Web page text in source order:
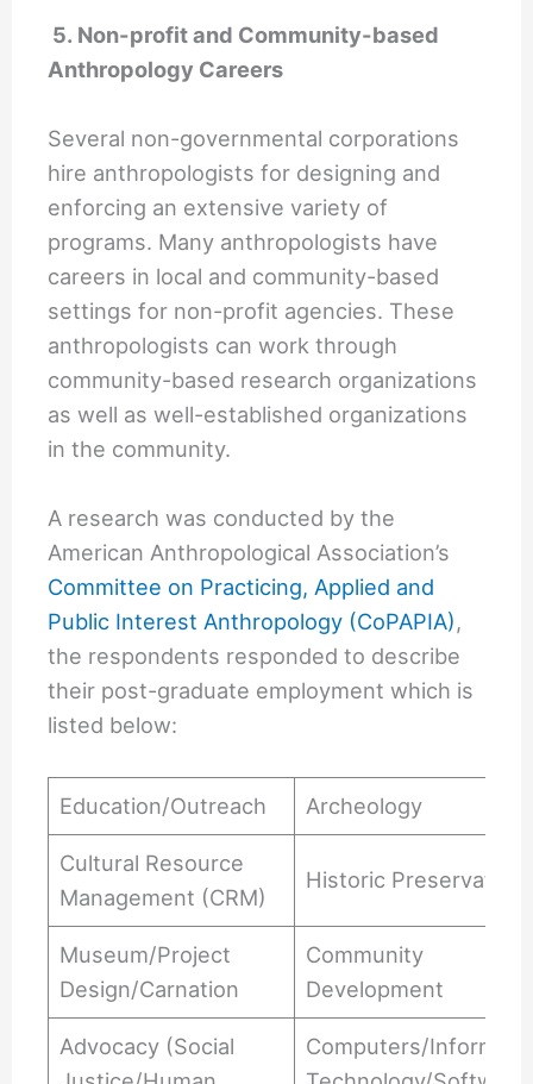
5. Non-profit and Community-based
Anthropology Careers
Several non-governmental corporations
hire anthropologists for designing and
enforcing an extensive variety of
programs. Many anthropologists have
careers in local and community-based
settings for non-profit agencies. These
anthropologists can work through
community-based research organizations
as well as well-established organizations
in the community.
A research was conducted by the
American Anthropological Association’s
Committee on Practicing, Applied and
Public Interest Anthropology (CoPAPIA),
the respondents responded to describe
their post-graduate employment which is
listed below:
Education/Outreach Archeology
Cultural Resource
Management (CRM)
Historic Preservation
Museum/Project
Design/Carnation
Community
Development
Advocacy (Social
Computers/